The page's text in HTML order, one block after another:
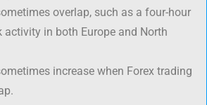
overlap, such as a four-hour
activity in both Europe and North
increase when Forex trading